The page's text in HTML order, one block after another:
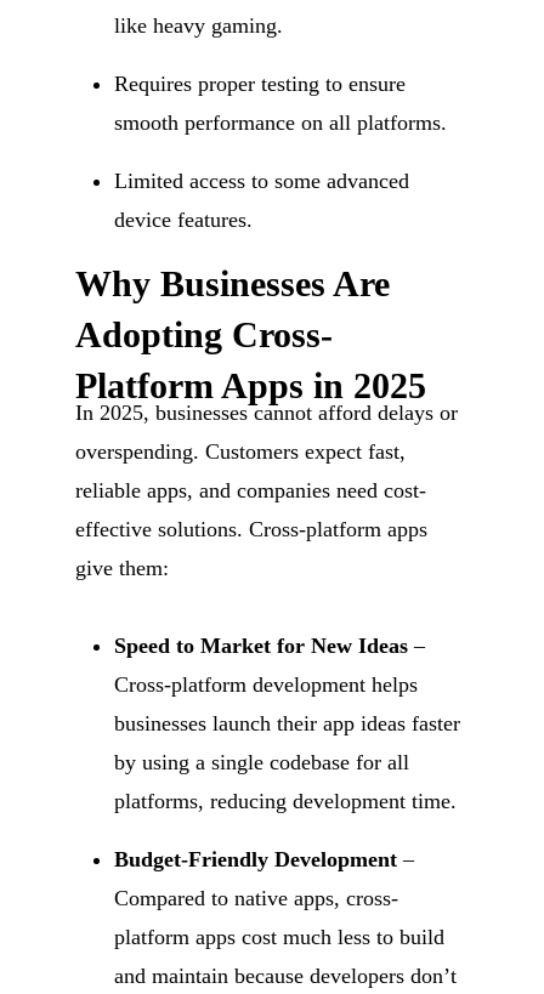
like heavy gaming.
Requires proper testing to ensure
smooth performance on all platforms.
Limited access to some advanced
device features.
Why Businesses Are
Adopting Cross-
Platform Apps in 2025
In 2025, businesses cannot afford delays or
overspending. Customers expect fast,
reliable apps, and companies need cost-
effective solutions. Cross-platform apps
give them:
Speed to Market for New Ideas–
Cross-platform development helps
businesses launch their app ideas faster
by using a single codebase for all
platforms, reducing development time.
Budget-Friendly Development–
Compared to native apps, cross-
platform apps cost much less to build
and maintain because developers don’t